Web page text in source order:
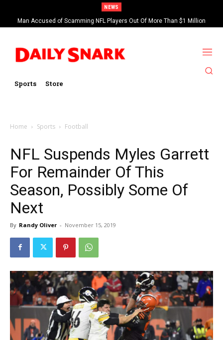
NEWS
Man Accused of Scamming NFL Players Out Of More Than $1 Million
Found Dead In Swimming Pool
Sports Store
Home Sports Football
NFL Suspends Myles Garrett
For Remainder Of This
Season, Possibly Some Of
Next
By Randy Oliver - November 15, 2019